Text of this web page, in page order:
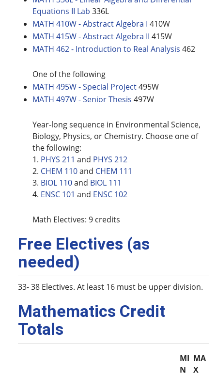
Equations II Lab 336L
MATH 410W - Abstract Algebra I 410W
MATH 415W - Abstract Algebra II 415W
MATH 462 - Introduction to Real Analysis 462
One of the following
MATH 495W - Special Project495W
MATH 497W - Senior Thesis 497W
Year-long sequence in Environmental Science,
Biology, Physics, or Chemistry. Choose one of
the following:
1. PHYS 211 and PHYS 212
2. CHEM 110and CHEM 111
3. BIOL 110and BIOL 111
4. ENSC 101 and ENSC 102
Math Electives: 9 credits
Free Electives (as
needed)
33- 38 Electives. At least 16 must be upper division.
Mathematics Credit
Totals
MI
N
MA
X